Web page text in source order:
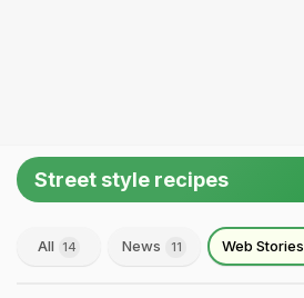
Street style recipes
All 14 News 11 Web Stories